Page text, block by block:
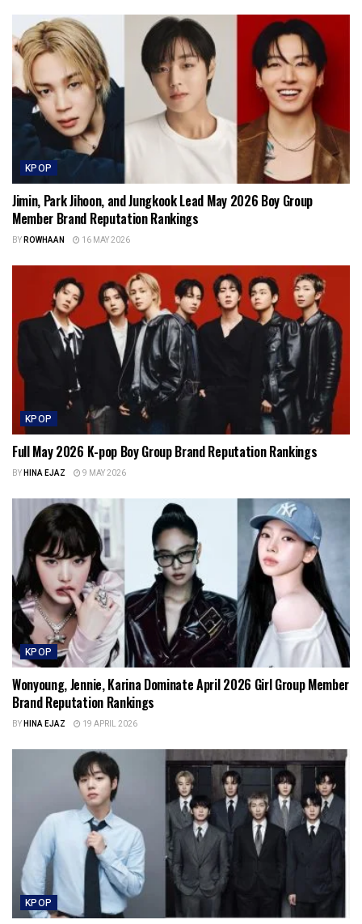
KPOP
Jimin, Park Jihoon, and Jungkook Lead May 2026 Boy Group
Member Brand Reputation Rankings
BYROWHAAN 16 MAY 2026
KPOP
Full May 2026 K-pop Boy Group Brand Reputation Rankings
BYHINA EJAZ 9 MAY 2026
KPOP
Wonyoung, Jennie, Karina Dominate April 2026 Girl Group Member
Brand Reputation Rankings
BYHINA EJAZ 19 APRIL 2026
KPOP